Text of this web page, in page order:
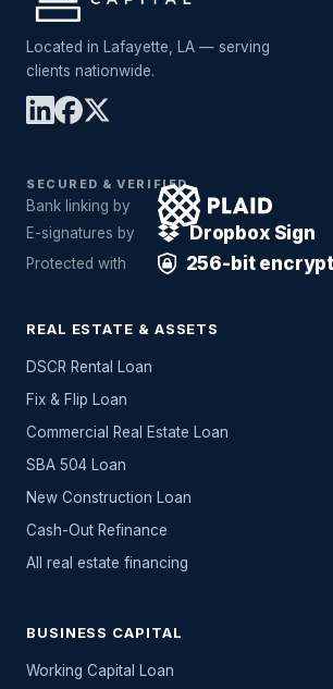
Located in Lafayette, LA — serving
clients nationwide.
SECURED & VERIFIED
Bank linking by
E-signatures by
Dropbox Sign
Protected with 256-bit
REAL ESTATE & ASSETS
DSCR Rental Loan
Fix & Flip Loan
Commercial Real Estate Loan
SBA 504 Loan
New Construction Loan
Cash-Out Refinance
All real estate financing
BUSINESS CAPITAL
Working Capital Loan